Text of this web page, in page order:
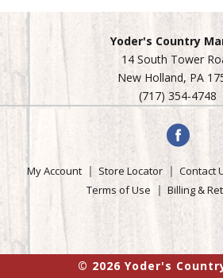
Yoder's Country
14 South Tower
New Holland, PA
(717) 354-4748
My Account Store Locator Contact
Terms of Use
Billing &
© 2026 Yoder's